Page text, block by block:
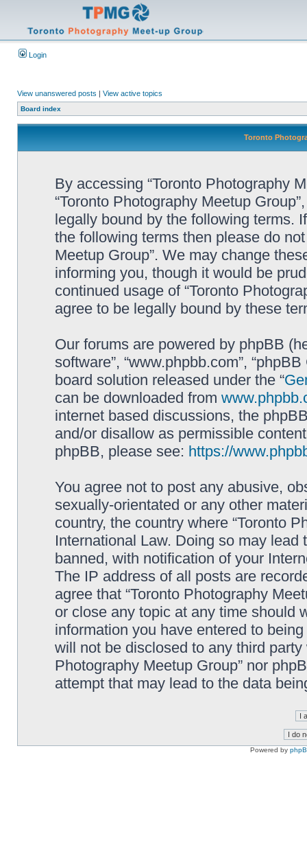
Login
View unanswered posts | View active topics
Board index
Toronto
By accessing “Toronto Photography
“Toronto Photography Meetup
legally bound by the following terms.
the following terms then please do
Meetup Group”. We may change
informing you, though it would be
continued usage of “Toronto
agree to be legally bound by these
Our forums are powered by phpBB
software”, “www.phpbb.com”,
board solution released under the “
can be downloaded from
internet based discussions, the
and/or disallow as permissible
phpBB, please see: https://
You agree not to post any abusive,
sexually-orientated or any other
country, the country where “Toronto
International Law. Doing so may
banned, with notification of your
The IP address of all posts are
agree that “Toronto Photography
or close any topic at any time should
information you have entered to
will not be disclosed to any third
Photography Meetup Group” nor
attempt that may lead to the data
Powered by